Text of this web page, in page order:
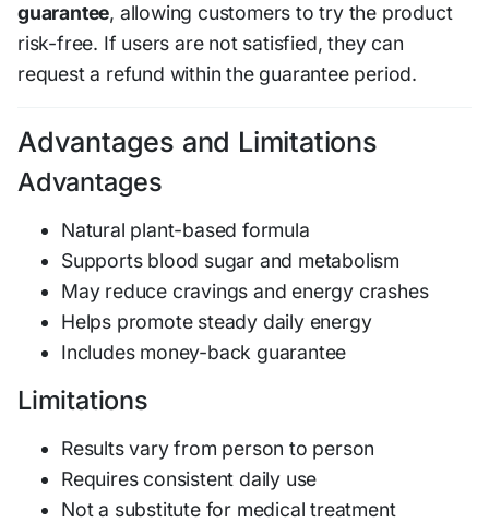
guarantee, allowing customers to try the product
risk-free. If users are not satisfied, they can
request a refund within the guarantee period.
Advantages and Limitations
Advantages
Natural plant-based formula
Supports blood sugar and metabolism
May reduce cravings and energy crashes
Helps promote steady daily energy
Includes money-back guarantee
Limitations
Results vary from person to person
Requires consistent daily use
Not a substitute for medical treatment